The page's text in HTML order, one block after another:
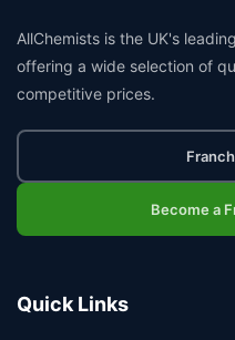
AllChemists is the UK's
offering a wide selection of
competitive prices.
Become a
Quick Links